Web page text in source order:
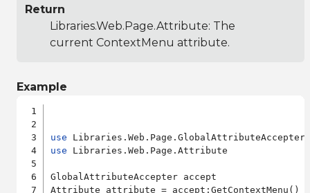
Return
Libraries.Web.Page.Attribute: The
current ContextMenu attribute.
Example
use
use Libraries.Web.Page.Attribute
GlobalAttributeAccepter accept